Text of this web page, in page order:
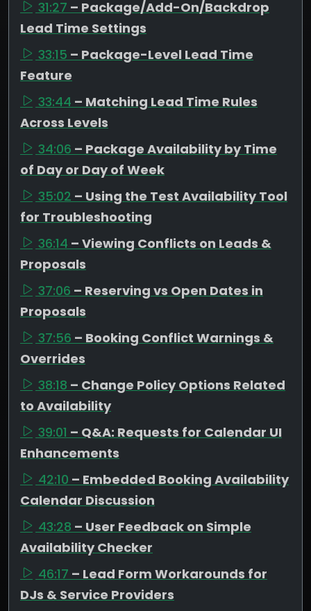
31:27 – Package/Add-On/Backdrop
Lead Time Settings
33:15 – Package-Level Lead Time
Feature
33:44 – Matching Lead Time Rules
Across Levels
34:06 – Package Availability by Time
of Day or Day of Week
35:02 – Using the Test Availability Tool
for Troubleshooting
36:14 – Viewing Conflicts on Leads &
Proposals
37:06 – Reserving vs Open Dates in
Proposals
37:56 – Booking Conflict Warnings &
Overrides
38:18 – Change Policy Options Related
to Availability
39:01 – Q&A: Requests for Calendar UI
Enhancements
42:10 – Embedded Booking Availability
Calendar Discussion
43:28 – User Feedback on Simple
Availability Checker
46:17 – Lead Form Workarounds for
DJs & Service Providers